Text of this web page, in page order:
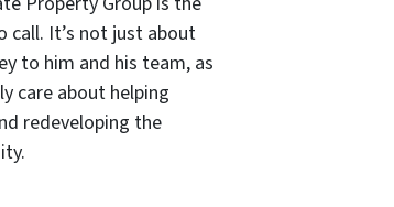
call. It’s not just about
to him and his team, as
care about helping
redeveloping the